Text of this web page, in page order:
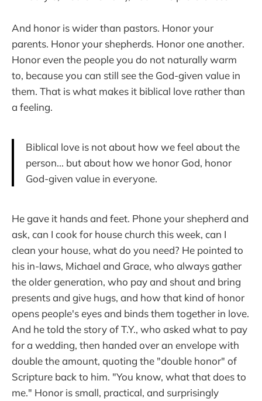
And honor is wider than pastors. Honor your
parents. Honor your shepherds. Honor one another.
Honor even the people you do not naturally warm
to, because you can still see the God-given value in
them. That is what makes it biblical love rather than
a feeling.
Biblical love is not about how we feel about the
person... but about how we honor God, honor
God-given value in everyone.
He gave it hands and feet. Phone your shepherd and
ask, can I cook for house church this week, can I
clean your house, what do you need? He pointed to
his in-laws, Michael and Grace, who always gather
the older generation, who pay and shout and bring
presents and give hugs, and how that kind of honor
opens people's eyes and binds them together in love.
And he told the story of T.Y., who asked what to pay
for a wedding, then handed over an envelope with
double the amount, quoting the "double honor" of
Scripture back to him. "You know, what that does to
me." Honor is small, practical, and surprisingly